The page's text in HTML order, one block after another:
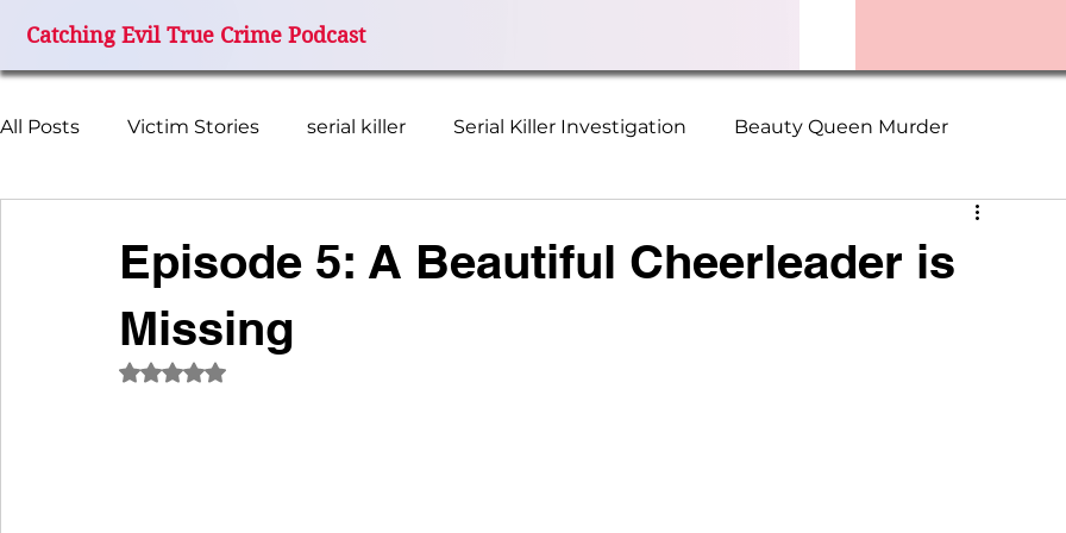
Catching Evil True Crime Podcast
All Posts Victim Stories serial killer Serial Killer Investigation Beauty Queen Murder
Miami Grand Prix Disappearance
Episode 5: A Beautiful Cheerleader is
Missing
Rated NaN out of 5 stars.